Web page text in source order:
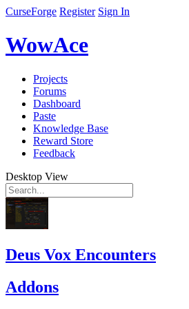
CurseForge Register Sign In
WowAce
Projects
Forums
Dashboard
Paste
Knowledge Base
Reward Store
Feedback
Desktop View
Deus Vox Encounters
Addons